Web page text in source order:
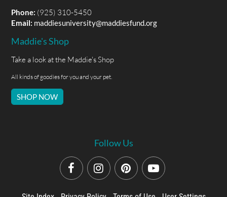
Phone: (925) 310-5450
Email: maddiesuniversity@maddiesfund.org
Maddie's Shop
Take a look at the Maddie's Shop
All kinds of goodies for you and your pet.
SHOP NOW
Follow Us